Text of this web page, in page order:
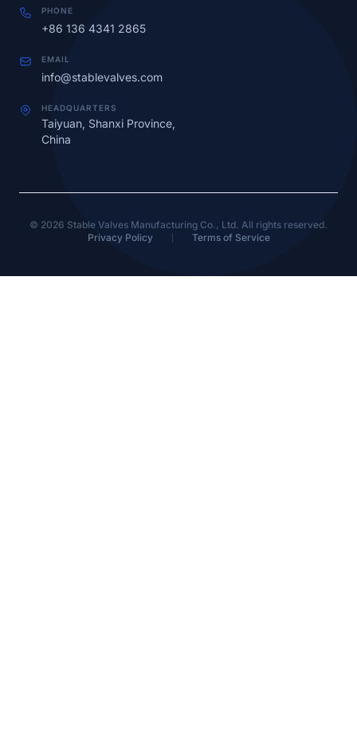
PHONE
+86 136 4341 2865
EMAIL
info@stablevalves.com
HEADQUARTERS
Taiyuan, Shanxi Province,
China
© 2026 Stable Valves Manufacturing Co., Ltd. All rights reserved.
Privacy Policy
Terms of Service